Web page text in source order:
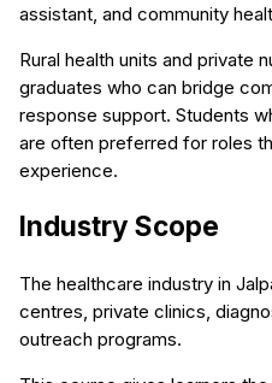
assistant, and community
Rural health units and private
graduates who can bridge
response support. Students
are often preferred for roles
experience.
Industry Scope
The healthcare industry in
centres, private clinics,
outreach programs.